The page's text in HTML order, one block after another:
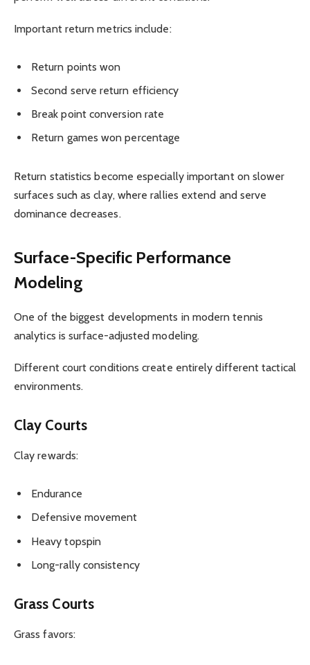
Important return metrics include:
Return points won
Second serve return efficiency
Break point conversion rate
Return games won percentage
Return statistics become especially important on slower
surfaces such as clay, where rallies extend and serve
dominance decreases.
Surface-Specific Performance
Modeling
One of the biggest developments in modern tennis
analytics is surface-adjusted modeling.
Different court conditions create entirely different tactical
environments.
Clay Courts
Clay rewards:
Endurance
Defensive movement
Heavy topspin
Long-rally consistency
Grass Courts
Grass favors: